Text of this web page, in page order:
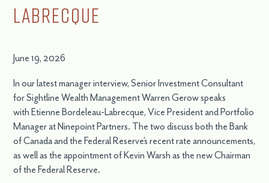
Labrecque
June 19, 2026
In our latest manager interview, Senior Investment Consultant
for Sightline Wealth Management Warren Gerow speaks
with Etienne Bordeleau-Labrecque, Vice President and Portfolio
Manager at Ninepoint Partners. The two discuss both the Bank
of Canada and the Federal Reserve’s recent rate announcements,
as well as the appointment of Kevin Warsh as the new Chairman
of the Federal Reserve.